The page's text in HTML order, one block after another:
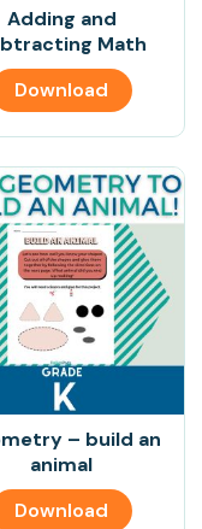
Adding and
Math
Download
– build an
animal
Download